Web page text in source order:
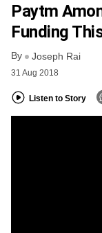
FREE NEWSLETTER
LOGIN
Paytm
Funding
By Joseph Rai
31 Aug 2018
Listen to Story